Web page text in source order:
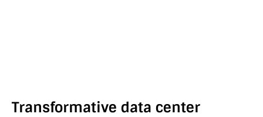
Transformative data center